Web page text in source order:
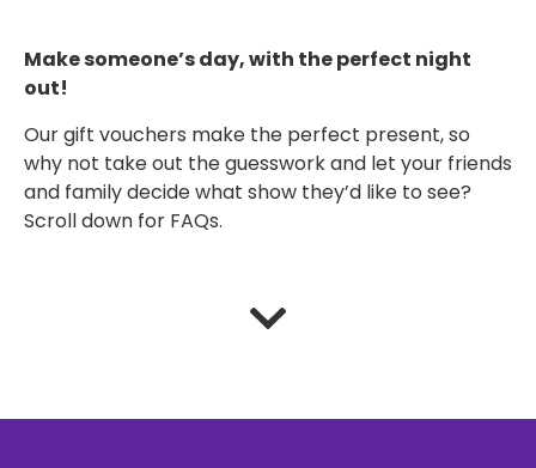
Make someone’s day, with the perfect night
out!
Our gift vouchers make the perfect present, so
why not take out the guesswork and let your friends
and family decide what show they’d like to see?
Scroll down for FAQs.